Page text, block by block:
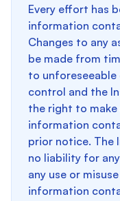
Every effort has
information
Changes to any
be made from
to
control and the
the right to
information
prior notice. The
no liability for
any use or
information